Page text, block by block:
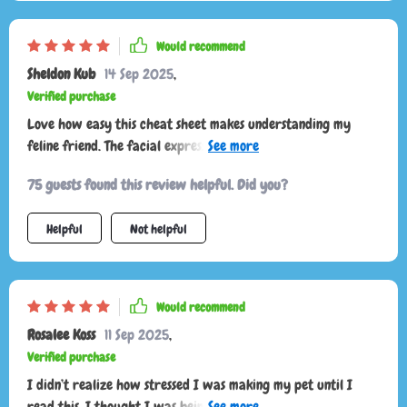
Would recommend
Sheldon Kub 14 Sep 2025,
Verified purchase
Love how easy this cheat sheet makes understanding my
feline friend. The facial expression guide is super helpful,
75 guests found this review helpful. Did you?
Helpful Not helpful
Would recommend
Rosalee Koss 11 Sep 2025,
Verified purchase
I didn’t realize how stressed I was making my pet until I